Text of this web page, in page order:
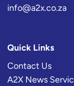
info@a2x.co.za
Quick Links
Contact Us
A2X News